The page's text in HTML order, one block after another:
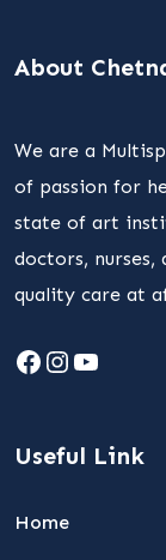
About
We are a
of passion for
state of art
doctors, nurses,
quality care at
Facebook
Useful Link
Home